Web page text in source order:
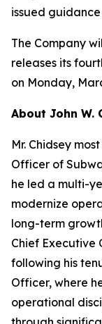
issued
The Company
releases its
on Monday,
About John W.
Mr. Chidsey
Officer of
he led a multi-
modernize
long-term
Chief Executive
following his
Officer, where
operational